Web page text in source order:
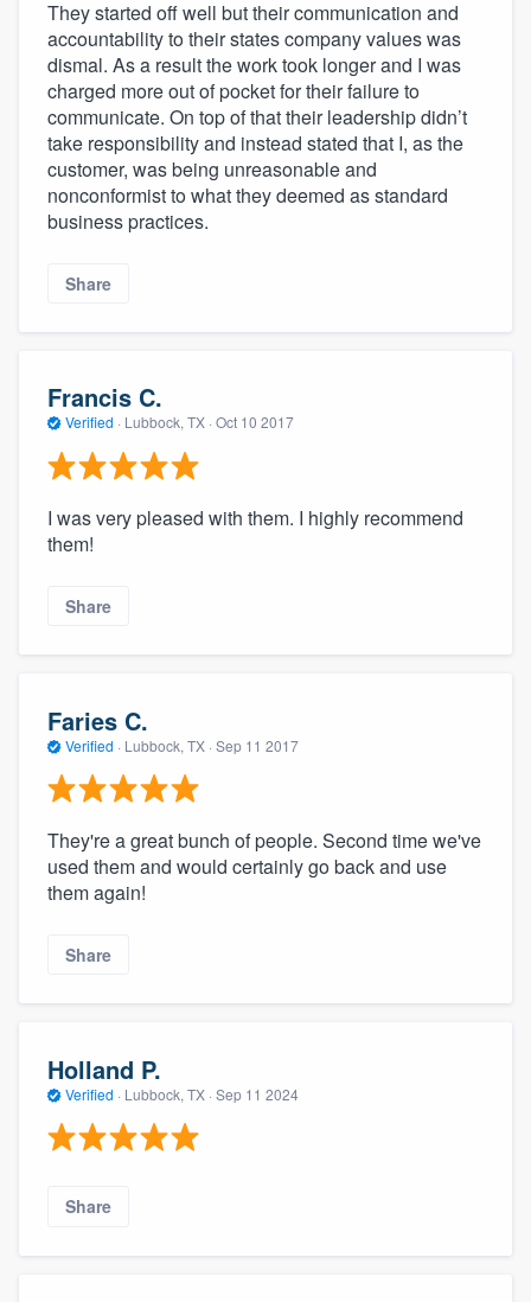
They started off well but their communication and
accountability to their states company values was
dismal. As a result the work took longer and I was
charged more out of pocket for their failure to
communicate. On top of that their leadership didn’t
take responsibility and instead stated that I, as the
customer, was being unreasonable and
nonconformist to what they deemed as standard
business practices.
Share
Francis C.
Verified · Lubbock, TX · Oct 10 2017
I was very pleased with them. I highly recommend
them!
Share
Faries C.
Verified · Lubbock, TX · Sep 11 2017
They're a great bunch of people. Second time we've
used them and would certainly go back and use
them again!
Share
Holland P.
Verified · Lubbock, TX · Sep 11 2024
Share